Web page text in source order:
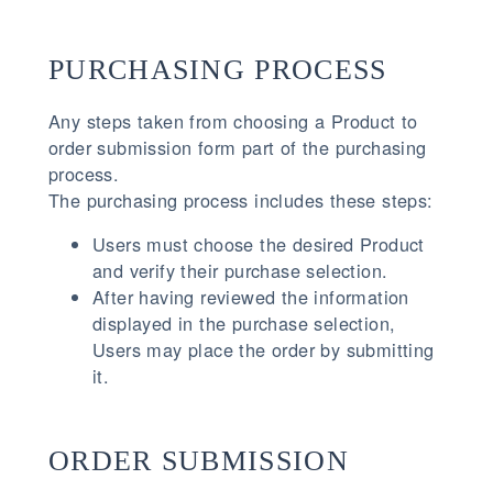
PURCHASING PROCESS
Any steps taken from choosing a Product to
order submission form part of the purchasing
process.
The purchasing process includes these steps:
Users must choose the desired Product
and verify their purchase selection.
After having reviewed the information
displayed in the purchase selection,
Users may place the order by submitting
it.
ORDER SUBMISSION